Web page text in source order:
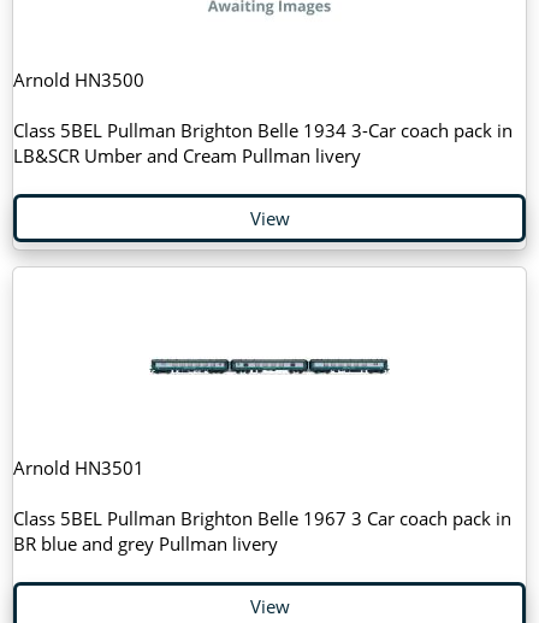
Arnold HN3500
Class 5BEL Pullman Brighton Belle 1934 3-Car coach pack in
LB&SCR Umber and Cream Pullman livery
View
Arnold HN3501
Class 5BEL Pullman Brighton Belle 1967 3 Car coach pack in
BR blue and grey Pullman livery
View